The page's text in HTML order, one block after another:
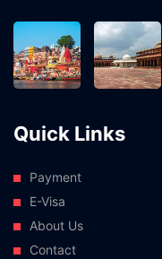
Quick Links
Payment
E-Visa
About Us
Contact